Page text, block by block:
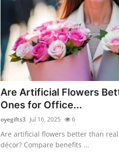
Are Artificial Flowers
Ones for Office...
oyegifts3 Jul 16, 2025 6
Are artificial flowers better than
décor? Compare benefits ...